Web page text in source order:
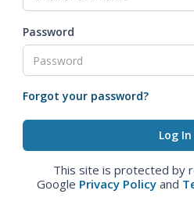
Password
Forgot your password?
This site is protected by
Google Privacy Policy and